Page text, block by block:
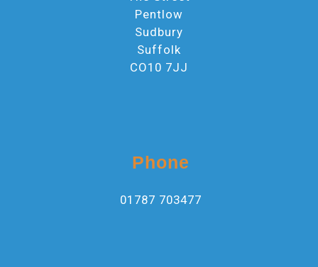
Pentlow
Sudbury
Suffolk
CO10 7JJ
Phone
01787 703477